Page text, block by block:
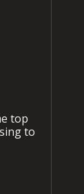
top
to